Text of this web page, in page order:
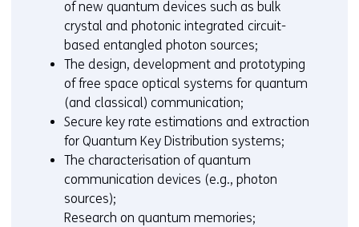
of new quantum devices such as bulk
crystal and photonic integrated circuit-
based entangled photon sources;
The design, development and prototyping
of free space optical systems for quantum
(and classical) communication;
Secure key rate estimations and extraction
for Quantum Key Distribution systems;
The characterisation of quantum
communication devices (e.g., photon
sources);
Research on quantum memories;